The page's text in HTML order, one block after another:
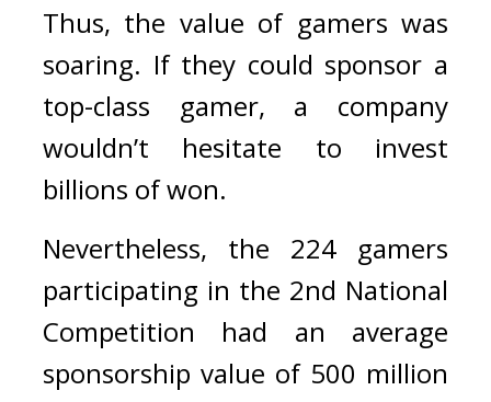
Thus, the value of gamers was
soaring. If they could sponsor a
top-class gamer, a company
wouldn’t hesitate to invest
billions of won.
Nevertheless, the 224 gamers
participating in the 2nd National
Competition had an average
sponsorship value of 500 million